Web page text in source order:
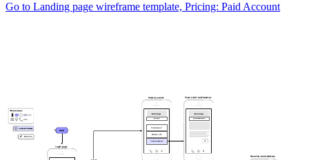
Go to Landing page wireframe template, Pricing: Paid Account